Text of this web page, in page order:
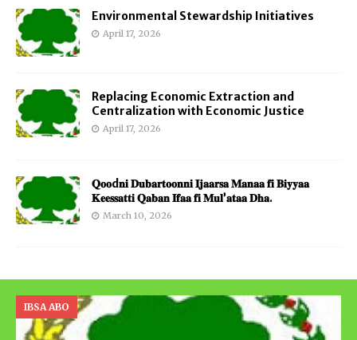
Environmental Stewardship Initiatives
April 17, 2026
Replacing Economic Extraction and
Centralization with Economic Justice
April 17, 2026
𝐐𝐨𝐨d𝐧𝐢 𝐃𝐮𝐛𝐚𝐫𝐭𝐨𝐨𝐧𝐧𝐢 𝐈𝐣𝐚𝐚𝐫𝐬𝐚 𝐌𝐚𝐧𝐚𝐚 𝐟𝐢 𝐁𝐢𝐲𝐲𝐚𝐚
𝐊𝐞𝐞𝐬𝐬𝐚𝐭𝐭𝐢 𝐐𝐚𝐛𝐚𝐧 𝐈𝐟𝐚𝐚 𝐟𝐢 𝐌𝐮𝐥’𝐚𝐭𝐚𝐚 𝐃𝐡𝐚.
March 10, 2026
IBSA ABO